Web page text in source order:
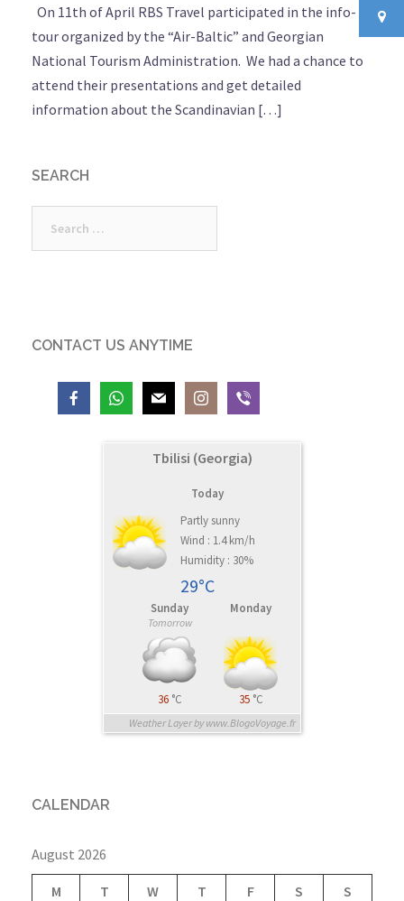
On 11th of April RBS Travel participated in the info-
tour organized by the “Air-Baltic” and Georgian
National Tourism Administration. We had a chance to
attend their presentations and get detailed
information about the Scandinavian […]
SEARCH
for:
CONTACT US ANYTIME
Tbilisi (Georgia)
Today
Partly sunny
Wind : 1.4 km/h
Humidity : 30%
29°C
Sunday
Tomorrow
36 °C
Monday
35 °C
Weather Layer by www.BlogoVoyage.fr
CALENDAR
August 2026
M T W T F S S